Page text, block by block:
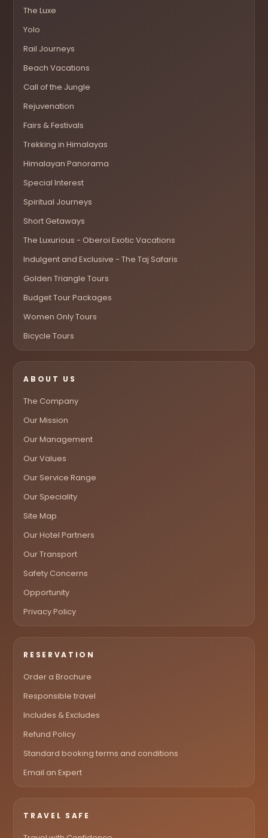
The Luxe
Yolo
Rail Journeys
Beach Vacations
Call of the Jungle
Rejuvenation
Fairs & Festivals
Trekking in Himalayas
Himalayan Panorama
Special Interest
Spiritual Journeys
Short Getaways
The Luxurious - Oberoi Exotic Vacations
Indulgent and Exclusive - The Taj Safaris
Golden Triangle Tours
Budget Tour Packages
Women Only Tours
Bicycle Tours
ABOUT US
The Company
Our Mission
Our Management
Our Values
Our Service Range
Our Speciality
Site Map
Our Hotel Partners
Our Transport
Safety Concerns
Opportunity
Privacy Policy
RESERVATION
Order a Brochure
Responsible travel
Includes & Excludes
Refund Policy
Standard booking terms and conditions
Email an Expert
TRAVEL SAFE